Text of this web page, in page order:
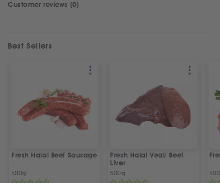
Customer reviews (0)
Best Sellers
Fresh Halal Beef Sausage
500g
Fresh Halal Veal/ Beef
Liver
500g